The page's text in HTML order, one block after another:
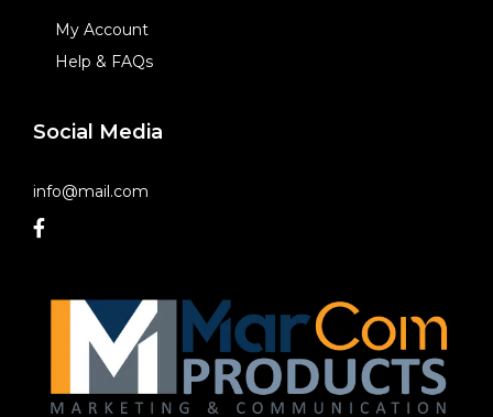
My Account
Help & FAQs
Social Media
info@mail.com